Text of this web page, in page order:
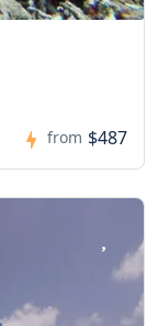
from $487